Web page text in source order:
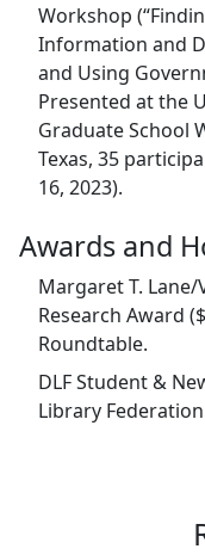
Workshop
Information and
and Using
Presented at the
Graduate School
Texas, 35
16, 2023).
Awards and
Margaret T.
Research Award
Roundtable.
DLF Student &
Library